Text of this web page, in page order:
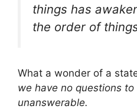
things has
the order of
What a wonder of a
we have no questions
unanswerable.